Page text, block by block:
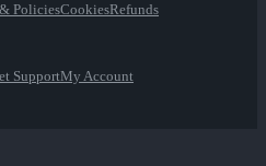
PoliciesCookiesRefunds
SupportMy Account